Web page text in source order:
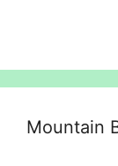
Mountain